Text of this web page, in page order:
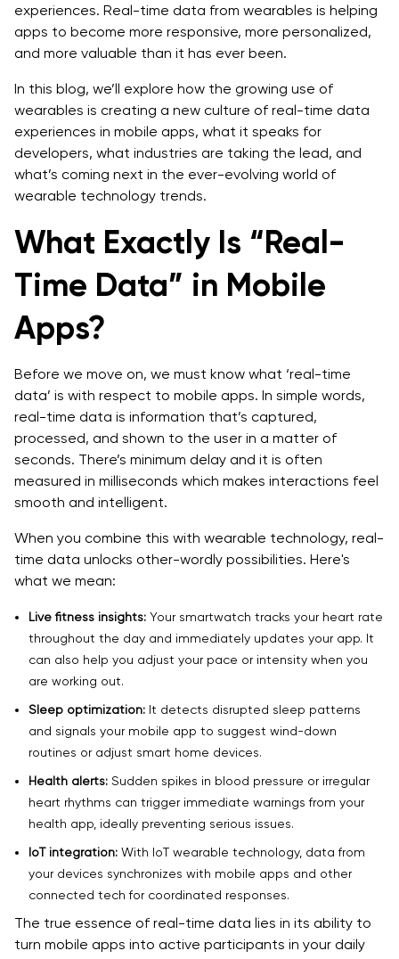
experiences. Real-time data from wearables is helping
apps to become more responsive, more personalized,
and more valuable than it has ever been.
In this blog, we’ll explore how the growing use of
wearables is creating a new culture of real-time data
experiences in mobile apps, what it speaks for
developers, what industries are taking the lead, and
what’s coming next in the ever-evolving world of
wearable technology trends.
What Exactly Is “Real-
Time Data” in Mobile
Apps?
Before we move on, we must know what ‘real-time
data’ is with respect to mobile apps. In simple words,
real-time data is information that’s captured,
processed, and shown to the user in a matter of
seconds. There’s minimum delay and it is often
measured in milliseconds which makes interactions feel
smooth and intelligent.
When you combine this with wearable technology, real-
time data unlocks other-wordly possibilities. Here's
what we mean:
Live fitness insights: Your smartwatch tracks your heart rate
throughout the day and immediately updates your app. It
can also help you adjust your pace or intensity when you
are working out.
Sleep optimization: It detects disrupted sleep patterns
and signals your mobile app to suggest wind-down
routines or adjust smart home devices.
Health alerts: Sudden spikes in blood pressure or irregular
heart rhythms can trigger immediate warnings from your
health app, ideally preventing serious issues.
IoT integration: With IoT wearable technology, data from
your devices synchronizes with mobile apps and other
connected tech for coordinated responses.
The true essence of real-time data lies in its ability to
turn mobile apps into active participants in your daily